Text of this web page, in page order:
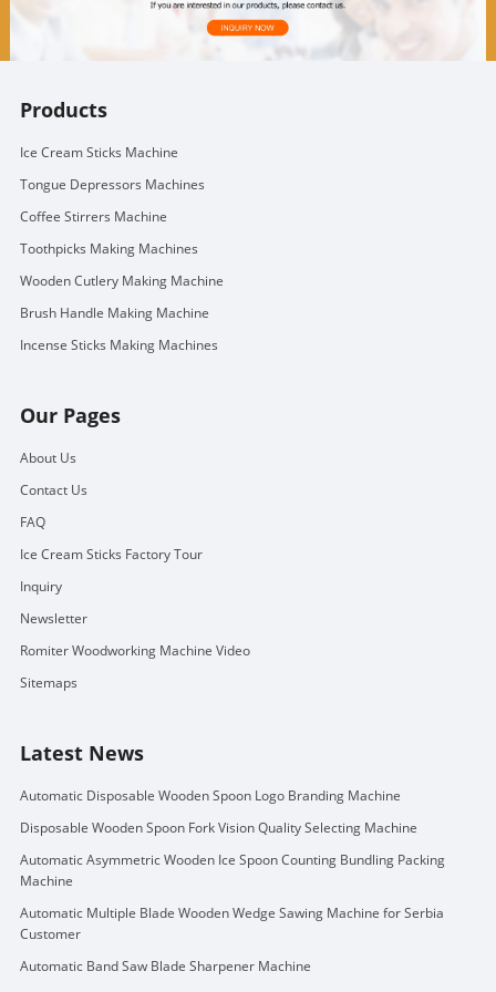
Products
Ice Cream Sticks Machine
Tongue Depressors Machines
Coffee Stirrers Machine
Toothpicks Making Machines
Wooden Cutlery Making Machine
Brush Handle Making Machine
Incense Sticks Making Machines
Our Pages
About Us
Contact Us
FAQ
Ice Cream Sticks Factory Tour
Inquiry
Newsletter
Romiter Woodworking Machine Video
Sitemaps
Latest News
Automatic Disposable Wooden Spoon Logo Branding Machine
Disposable Wooden Spoon Fork Vision Quality Selecting Machine
Automatic Asymmetric Wooden Ice Spoon Counting Bundling Packing
Machine
Automatic Multiple Blade Wooden Wedge Sawing Machine for Serbia
Customer
Automatic Band Saw Blade Sharpener Machine